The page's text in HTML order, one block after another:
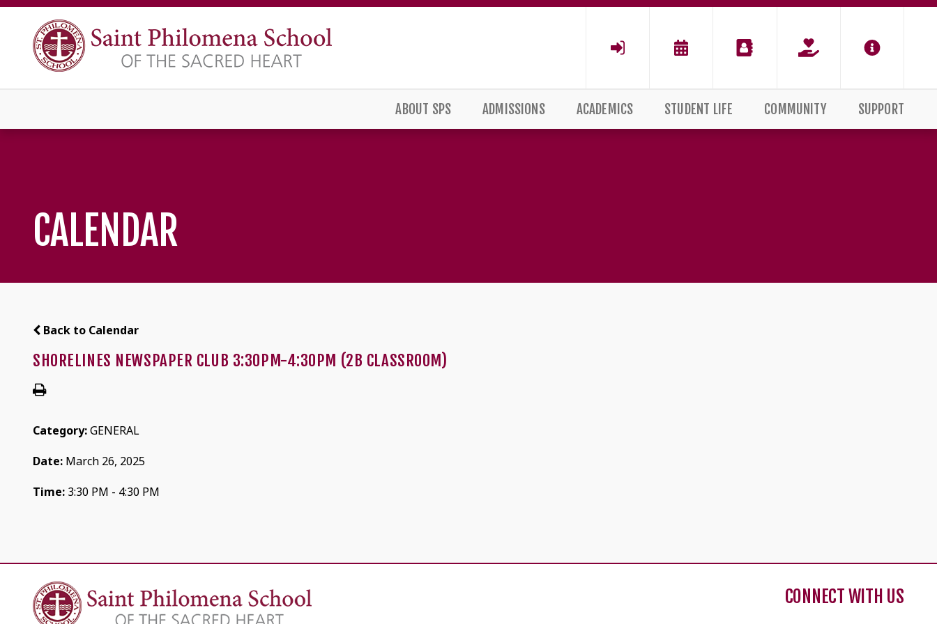
ABOUT SPS ADMISSIONS ACADEMICS STUDENT LIFE COMMUNITY SUPPORT
CALENDAR
Back to Calendar
SHORELINES NEWSPAPER CLUB 3:30PM-4:30PM (2B CLASSROOM)
Category:GENERAL
Date: March 26, 2025
Time: 3:30 PM - 4:30 PM
CONNECT WITH US